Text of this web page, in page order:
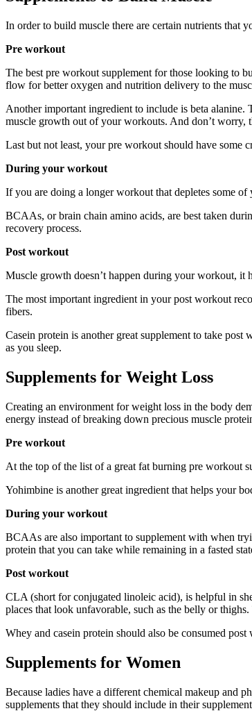
In order to build muscle there are certain nutrients that
Pre workout
The best pre workout supplement for those looking to
flow for better oxygen and nutrition delivery to the
Another important ingredient to include is beta
muscle growth out of your workouts. And don’t worry,
Last but not least, your pre workout should have some
During your workout
If you are doing a longer workout that depletes some
BCAAs, or brain chain amino acids, are best taken
recovery process.
Post workout
Muscle growth doesn’t happen during your workout, it
The most important ingredient in your post workout
fibers.
Casein protein is another great supplement to take
as you sleep.
Supplements for Weight Loss
Creating an environment for weight loss in the body
energy instead of breaking down precious muscle
Pre workout
At the top of the list of a great fat burning pre workout
Yohimbine is another great ingredient that helps your
During your workout
BCAAs are also important to supplement with when
protein that you can take while remaining in a fasted
Post workout
CLA (short for conjugated linoleic acid), is helpful in
places that look unfavorable, such as the belly or
Whey and casein protein should also be consumed
Supplements for Women
Because ladies have a different chemical makeup and
supplements that they should include in their